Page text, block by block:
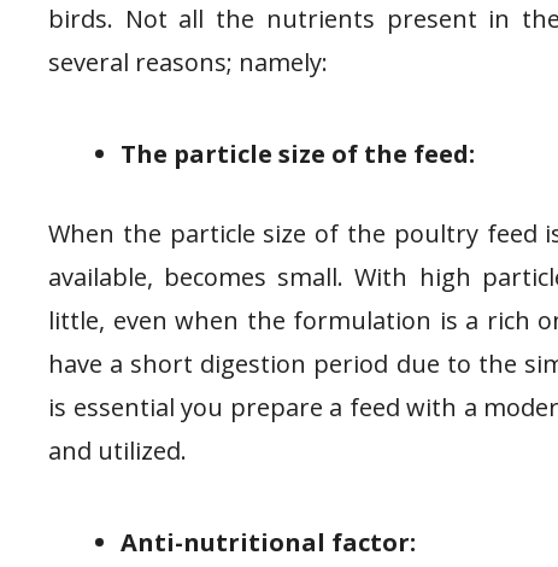
birds. Not all the nutrients present in
several reasons; namely:
The particle size of the feed:
When the particle size of the poultry feed
available, becomes small. With high
little, even when the formulation is a rich
have a short digestion period due to the
is essential you prepare a feed with a
and utilized.
Anti-nutritional factor: